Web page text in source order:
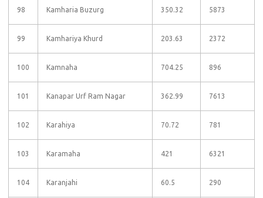
98 Kamharia Buzurg 350.32 5873
99 Kamhariya Khurd 203.63 2372
100 Kamnaha 704.25 896
101 Kanapar Urf Ram Nagar 362.99 7613
102 Karahiya 70.72 781
103 Karamaha 421 6321
104 Karanjahi 60.5 290